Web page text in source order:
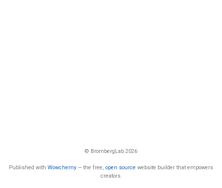
© BrombergLab 2026
Published with Wowchemy — the free, open source website builder that empowers
creators.